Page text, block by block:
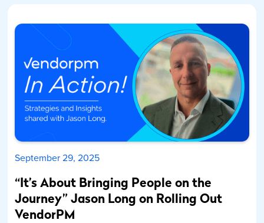
September 29, 2025
“It’s About Bringing People on the
Journey” Jason Long on Rolling Out
VendorPM